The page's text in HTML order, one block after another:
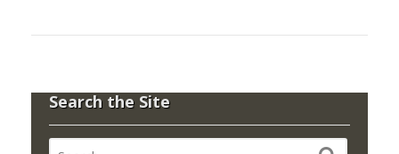
Search the Site